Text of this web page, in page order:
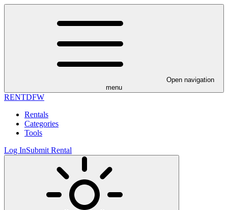
Open navigation
menu
RENTDFW
Rentals
Categories
Tools
Log InSubmit Rental